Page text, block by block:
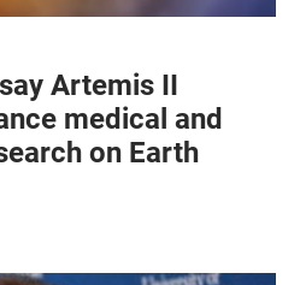
Artemis II
medical and
on Earth